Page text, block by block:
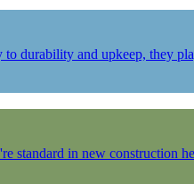
and upkeep, they
in new construction